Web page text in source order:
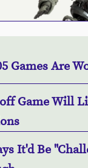
Games Are
Game Will
It'd Be